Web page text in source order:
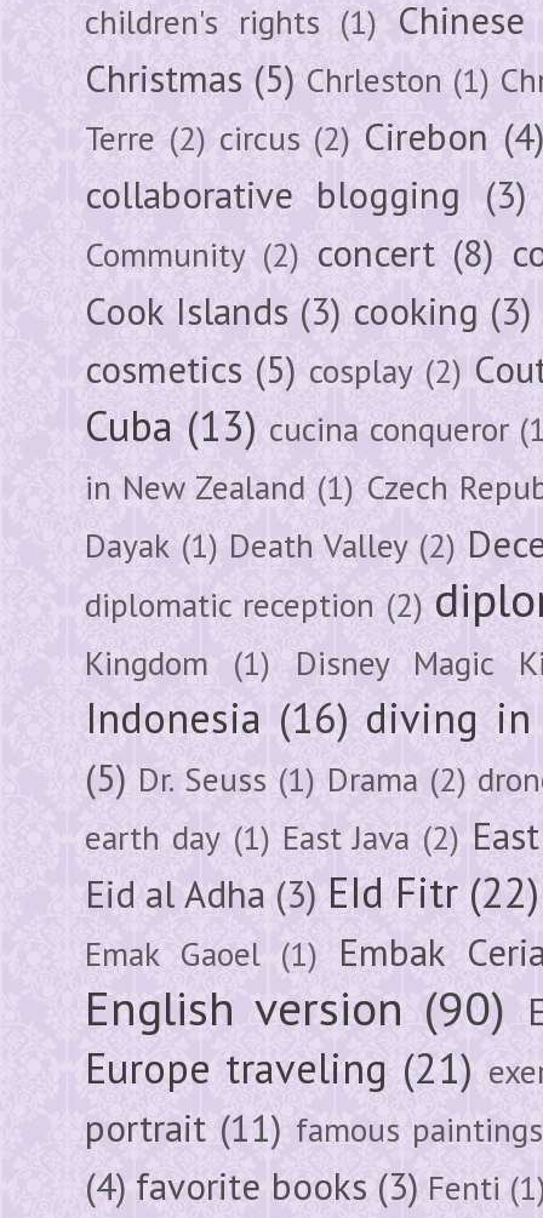
children's rights (1)
Christmas (5) Chrleston (1)
Terre (2) circus (2) Cirebon (4)
collaborative blogging (3)
Community (2) concert (8)
Cook Islands (3) cooking (3)
cosmetics (5) cosplay (2)
Cuba (13) cucina conqueror
in New Zealand (1) Czech
Dayak (1) Death Valley (2)
diplomatic reception (2)
Kingdom (1) Disney Magic
Indonesia (16) diving in
(5) Dr. Seuss (1) Drama (2)
earth day (1) East Java (2)
Eid al Adha (3) EId Fitr (22)
Emak Gaoel (1) Embak
English version (90)
Europe traveling (21)
portrait (11) famous paintings
(4) favorite books (3) Fenti